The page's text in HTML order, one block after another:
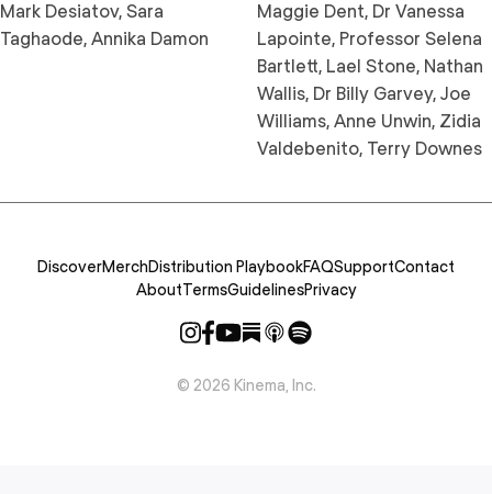
Mark Desiatov, Sara
Taghaode, Annika Damon
Maggie Dent, Dr Vanessa
Lapointe, Professor Selena
Bartlett, Lael Stone, Nathan
Wallis, Dr Billy Garvey, Joe
Williams, Anne Unwin, Zidia
Valdebenito, Terry Downes
DiscoverMerchDistribution PlaybookFAQSupportContact
AboutTermsGuidelinesPrivacy
© 2026 Kinema, Inc.